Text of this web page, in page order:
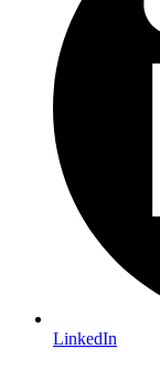
LinkedIn